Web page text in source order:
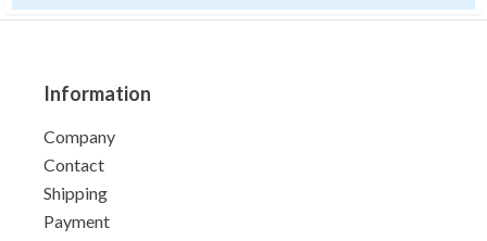
Information
Company
Contact
Shipping
Payment